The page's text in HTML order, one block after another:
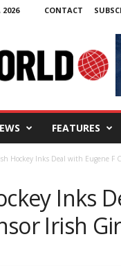
CONTACT
FEATURES
Hockey Inks Deal with Eugene F
Inks
Irish